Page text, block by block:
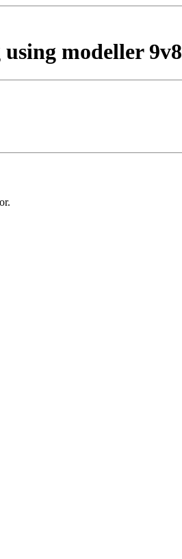
modeller 9v8